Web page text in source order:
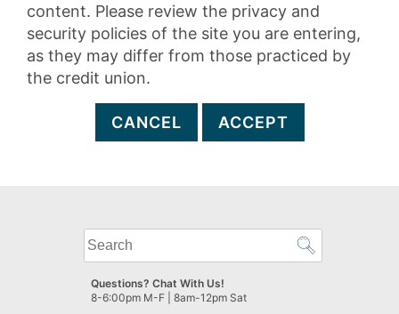
content. Please review the privacy and
security policies of the site you are entering,
as they may differ from those practiced by
the credit union.
CANCEL ACCEPT
What
can
we
help
Questions? Chat With Us!
8-6:00pm M-F | 8am-12pm Sat